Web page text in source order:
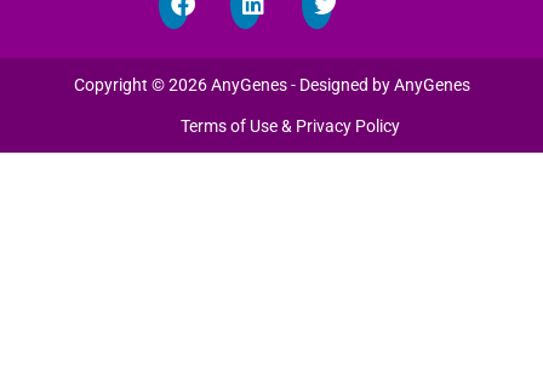
Copyright © 2026 AnyGenes - Designed by AnyGenes
Terms of Use & Privacy Policy